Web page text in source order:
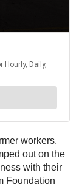
workers,
out on the
with their
Foundation